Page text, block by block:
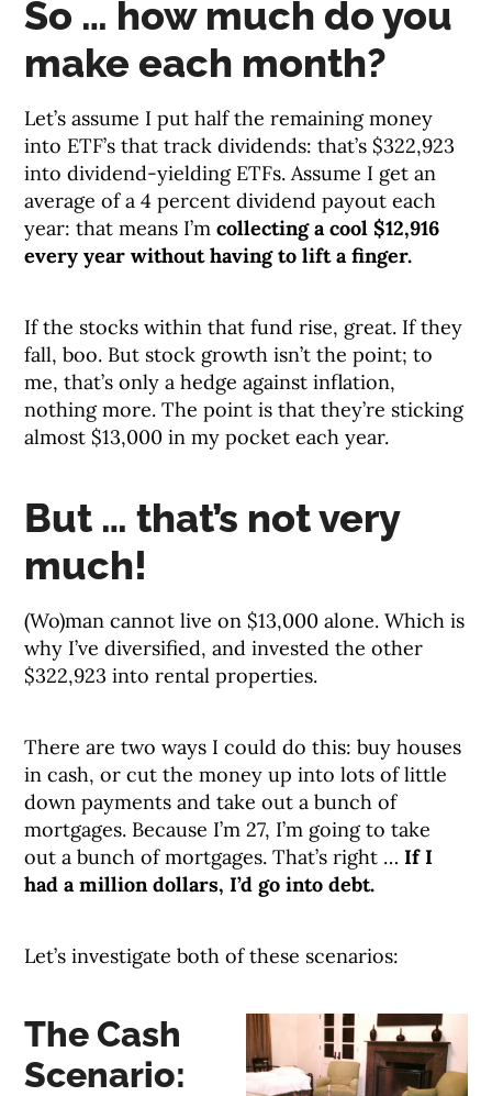
So … how much do you
make each month?
Let’s assume I put half the remaining money
into ETF’s that track dividends: that’s $322,923
into dividend-yielding ETFs. Assume I get an
average of a 4 percent dividend payout each
year: that means I’mcollecting a cool $12,916
every year without having to lift a finger.
If the stocks within that fund rise, great. If they
fall, boo. But stock growth isn’t the point; to
me, that’s only a hedge against inflation,
nothing more. The point is that they’re sticking
almost $13,000 in my pocket each year.
But … that’s not very
much!
(Wo)man cannot live on $13,000 alone. Which is
why I’ve diversified, and invested the other
$322,923 into rental properties.
There are two ways I could do this: buy houses
in cash, or cut the money up into lots of little
down payments and take out a bunch of
mortgages. Because I’m 27, I’m going to take
out a bunch of mortgages. That’s right …If I
had a million dollars, I’d go into debt.
Let’s investigate both of these scenarios:
The Cash
Scenario: